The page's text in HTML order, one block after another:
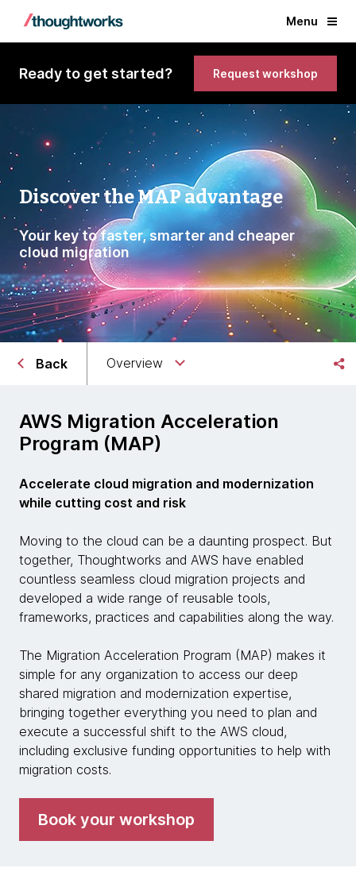
Menu
Ready to get started? Request workshop
Discover the MAP advantage
Your key to faster, smarter and cheaper
cloud migration
Back Overview
AWS Migration Acceleration
Program (MAP)
Accelerate cloud migration and modernization
while cutting cost and risk
Moving to the cloud can be a daunting prospect. But
together, Thoughtworks and AWS have enabled
countless seamless cloud migration projects and
developed a wide range of reusable tools,
frameworks, practices and capabilities along the way.
The Migration Acceleration Program (MAP) makes it
simple for any organization to access our deep
shared migration and modernization expertise,
bringing together everything you need to plan and
execute a successful shift to the AWS cloud,
including exclusive funding opportunities to help with
migration costs.
Book your workshop